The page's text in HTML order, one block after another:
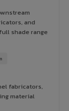
and
shade range
fabricators,
material